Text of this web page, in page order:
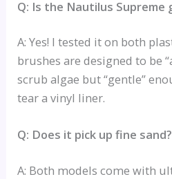
Q: Is the Nautilus Supreme
A: Yes! I tested it on both
brushes are designed to be
scrub algae but “gentle”
tear a vinyl liner.
Q: Does it pick up fine sand?
A: Both models come with